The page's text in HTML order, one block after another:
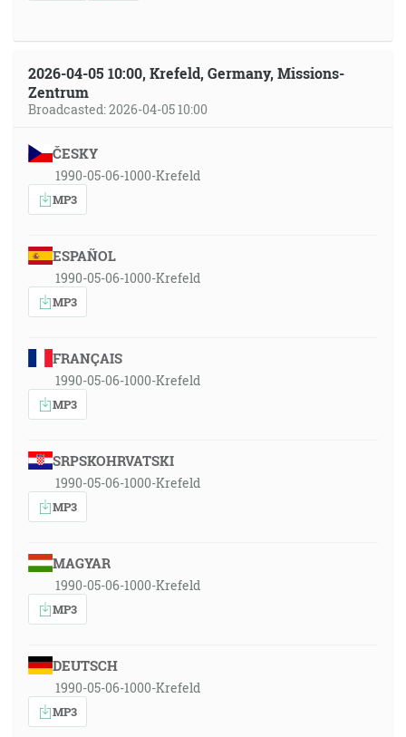
2026-04-05 10:00, Krefeld, Germany, Missions-
Zentrum
Broadcasted: 2026-04-05 10:00
ČESKY
1990-05-06-1000-Krefeld
MP3
ESPAÑOL
1990-05-06-1000-Krefeld
MP3
FRANÇAIS
1990-05-06-1000-Krefeld
MP3
SRPSKOHRVATSKI
1990-05-06-1000-Krefeld
MP3
MAGYAR
1990-05-06-1000-Krefeld
MP3
DEUTSCH
1990-05-06-1000-Krefeld
MP3